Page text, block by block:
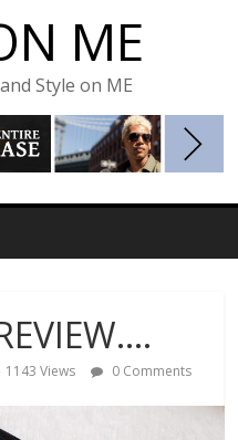
ME
Style on ME
1143 Views 0 Comments